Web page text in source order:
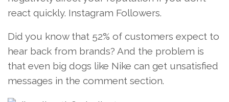
react quickly. Instagram Followers.
Did you know that 52% of customers expect to
hear back from brands? And the problem is
that even big dogs like Nike can get unsatisfied
messages in the comment section.